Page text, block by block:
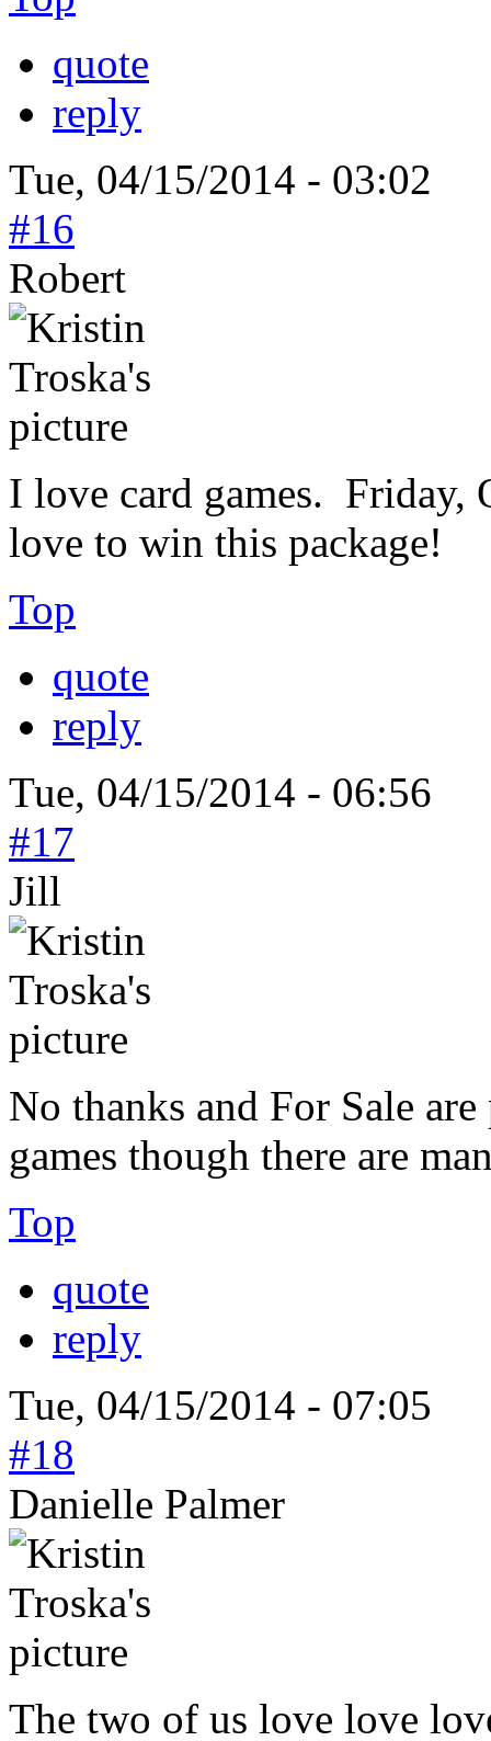
quote
reply
Tue, 04/15/2014 - 03:02
#16
Robert
I love card games.
love to win this package!
Top
quote
reply
Tue, 04/15/2014 - 06:56
#17
Jill
No thanks and For Sale
games though there are
Top
quote
reply
Tue, 04/15/2014 - 07:05
#18
Danielle Palmer
The two of us love love